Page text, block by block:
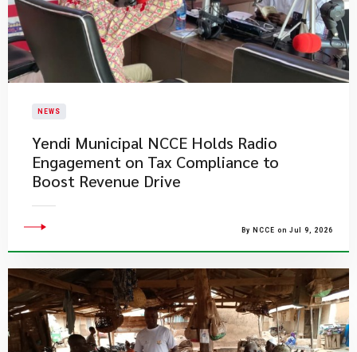
NEWS
Yendi Municipal NCCE Holds Radio
Engagement on Tax Compliance to
Boost Revenue Drive
By NCCE on Jul 9, 2026